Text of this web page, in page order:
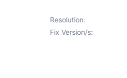
Resolution:
Fix Version/s: